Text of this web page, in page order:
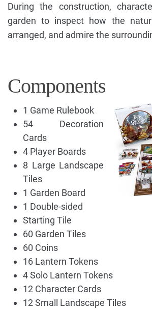
During the construction,
garden to inspect how the
arranged, and admire the
Components
1 Game Rulebook
54 Decoration
Cards
4 Player Boards
8 Large Landscape
Tiles
1 Garden Board
1 Double-sided
Starting Tile
60 Garden Tiles
60 Coins
16 Lantern Tokens
4 Solo Lantern Tokens
12 Character Cards
12 Small Landscape Tiles